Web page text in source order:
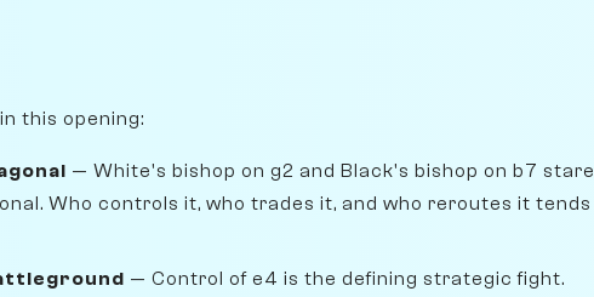
this opening:
— White's bishop on g2 and Black's bishop on b7 stare
Who controls it, who trades it, and who reroutes it tends
— Control of e4 is the defining strategic fight.